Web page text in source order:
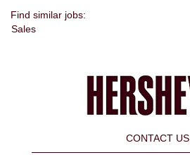
Find similar jobs:
Sales
CONTACT US